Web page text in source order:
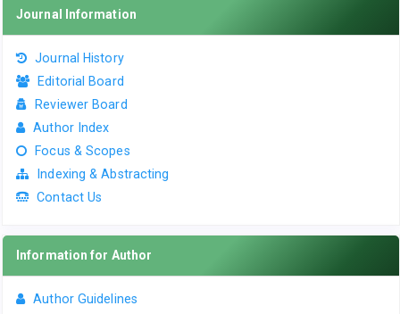
Journal Information
Journal History
Editorial Board
Reviewer Board
Author Index
Focus & Scopes
Indexing & Abstracting
Contact Us
Information for Author
Author Guidelines